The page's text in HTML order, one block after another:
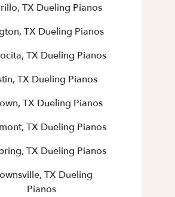
TX Dueling Pianos
TX Dueling Pianos
TX Dueling Pianos
TX Dueling Pianos
TX Dueling Pianos
TX Dueling Pianos
TX Dueling Pianos
TX Dueling
Pianos